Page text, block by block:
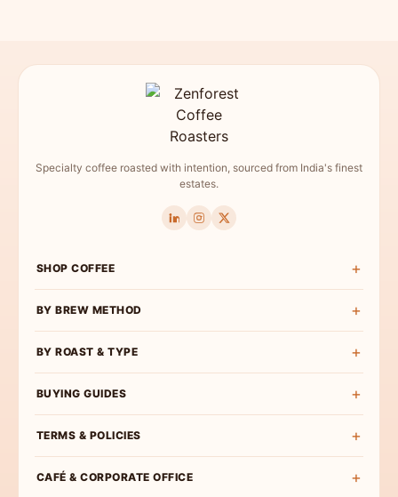
Specialty coffee roasted with intention, sourced from India's finest
estates.
SHOP COFFEE
Roast Wise
BY BREW METHOD
Espresso Coffee
Moka Pot Coffee
BY ROAST & TYPE
Medium Roast
BUYING GUIDES
Single Origin
TERMS & POLICIES
Terms & Conditions
CAFÉ & CORPORATE OFFICE